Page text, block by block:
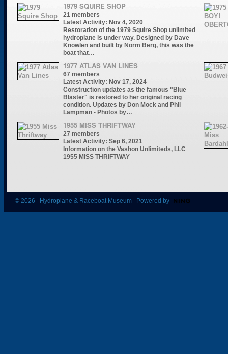
1979 SQUIRE SHOP
21 members
Latest Activity: Nov 4, 2020
Restoration of the 1979 Squire Shop unlimited
hydroplane is under way. Designed by Dave
Knowlen and built by Norm Berg, this was the
boat that…
1977 ATLAS VAN LINES
67 members
Latest Activity: Nov 17, 2024
Construction updates as the famous "Blue
Blaster" is restored to her original racing
condition. Updates by Don Mock and Phil
Lampman - Photos by…
1955 MISS THRIFTWAY
27 members
Latest Activity: Sep 6, 2021
Information on the Vashon Unlimiteds, LLC
1955 MISS THRIFTWAY
© 2026 Hydroplane & Raceboat Museum Powered by